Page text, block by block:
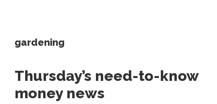
gardening
Thursday’s need-to-know
money news